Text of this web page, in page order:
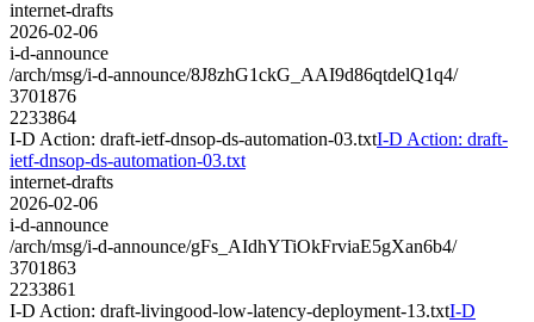
internet-drafts
2026-02-06
i-d-announce
/arch/msg/i-d-announce/8J8zhG1ckG_AAI9d86qtdelQ1q4/
3701876
2233864
I-D Action: draft-ietf-dnsop-ds-automation-03.txtI-D Action: draft-
ietf-dnsop-ds-automation-03.txt
internet-drafts
2026-02-06
i-d-announce
/arch/msg/i-d-announce/gFs_AIdhYTiOkFrviaE5gXan6b4/
3701863
2233861
I-D Action: draft-livingood-low-latency-deployment-13.txtI-D